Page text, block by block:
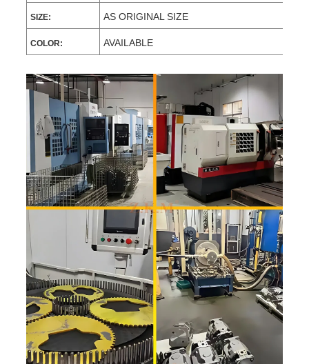
SIZE: AS ORIGINAL SIZE
COLOR: AVAILABLE